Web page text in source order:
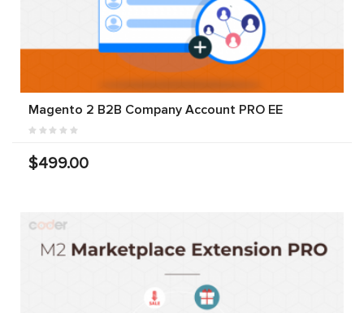
Magento 2 B2B Company Account PRO EE
$499.00